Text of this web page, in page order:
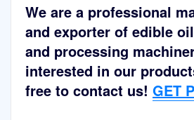
We are a professional
and exporter of edible
and processing
interested in our
free to contact us! GET